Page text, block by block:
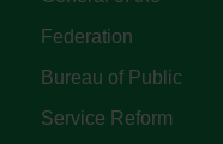
Federation
Bureau of Public
Service Reform